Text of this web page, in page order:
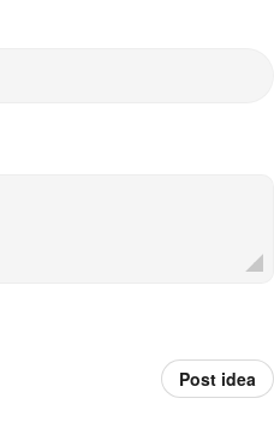
Post idea